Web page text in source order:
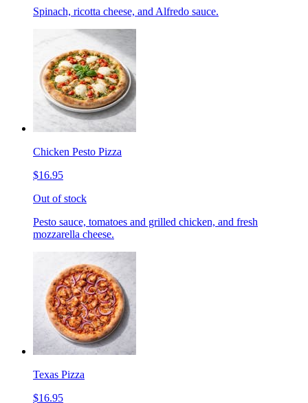
Spinach, ricotta cheese, and Alfredo sauce.
Chicken Pesto Pizza
$16.95
Out of stock
Pesto sauce, tomatoes and grilled chicken, and fresh
mozzarella cheese.
Texas Pizza
$16.95